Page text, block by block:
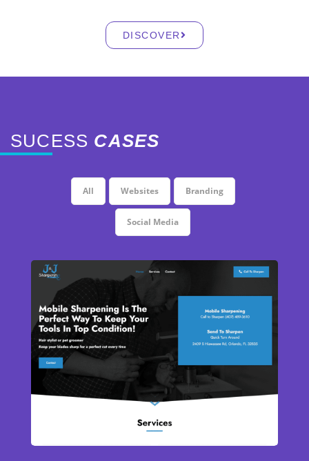
DISCOVER
SUCESS CASES
All Websites Branding
Social Media